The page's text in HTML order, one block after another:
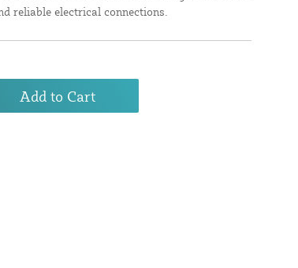
reliable electrical connections.
Add to Cart